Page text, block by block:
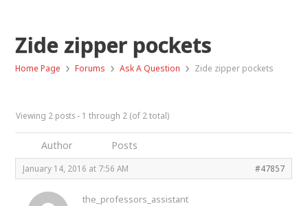
Zide zipper pockets
Home Page › Forums › Ask A Question › Zide zipper pockets
Viewing 2 posts - 1 through 2 (of 2 total)
Author Posts
January 14, 2016 at 7:56 AM #47857
the_professors_assistant